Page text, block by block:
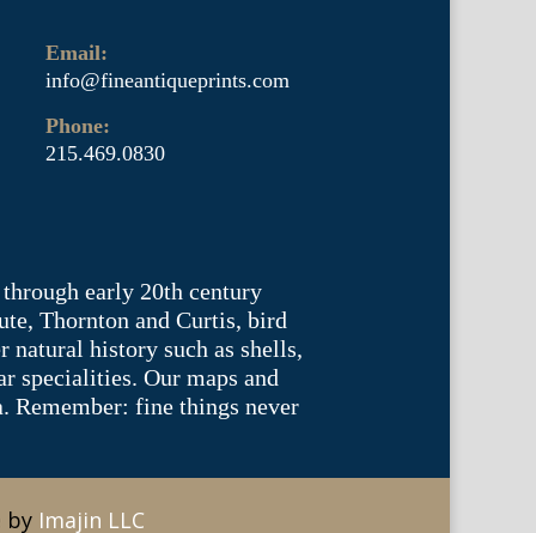
Email:
info@fineantiqueprints.com
Phone:
215.469.0830
early 20th century
Thornton and Curtis, bird
natural history such as shells,
specialities. Our maps and
Remember: fine things never
by Imajin LLC